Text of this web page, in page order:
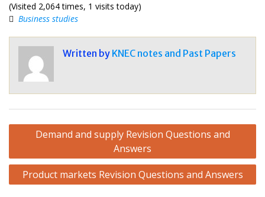
(Visited 2,064 times, 1 visits today)
Business studies
Written by KNEC notes and Past Papers
Post
Demand and supply Revision Questions and
Answers
Product markets Revision Questions and Answers